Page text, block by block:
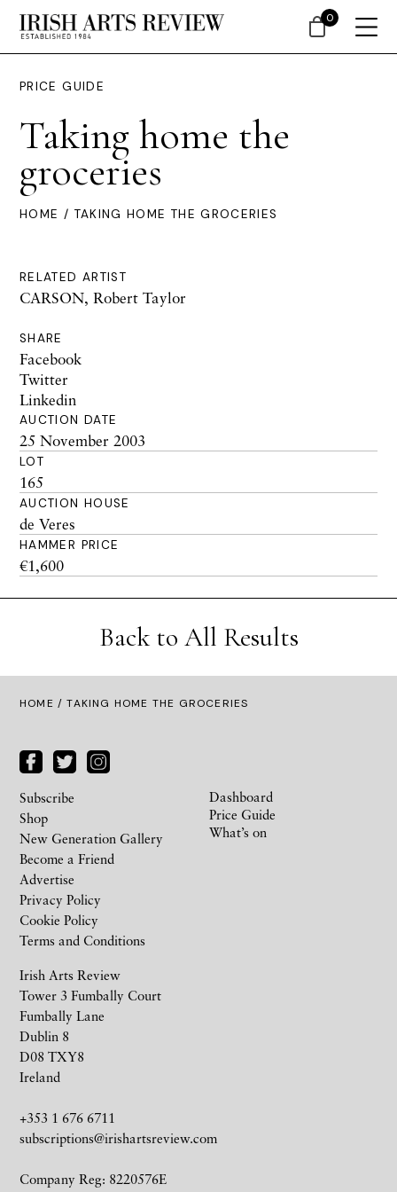
PRICE GUIDE
Taking home the
groceries
HOME / TAKING HOME THE GROCERIES
RELATED ARTIST
CARSON, Robert Taylor
SHARE
Facebook
Twitter
Linkedin
AUCTION DATE
25 November 2003
LOT
165
AUCTION HOUSE
de Veres
HAMMER PRICE
€1,600
Back to All Results
HOME / TAKING HOME THE GROCERIES
Irish Arts Review
Tower 3 Fumbally Court
Fumbally Lane
Dublin 8
D08 TXY8
Ireland
+353 1 676 6711
subscriptions@irishartsreview.com
Company Reg: 8220576E
Subscribe
Shop
New Generation Gallery
Become a Friend
Advertise
Privacy Policy
Cookie Policy
Terms and Conditions
Dashboard
Price Guide
What’s on
0